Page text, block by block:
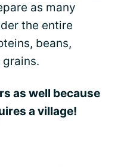
as many
the entire
beans,
as well because
a village!